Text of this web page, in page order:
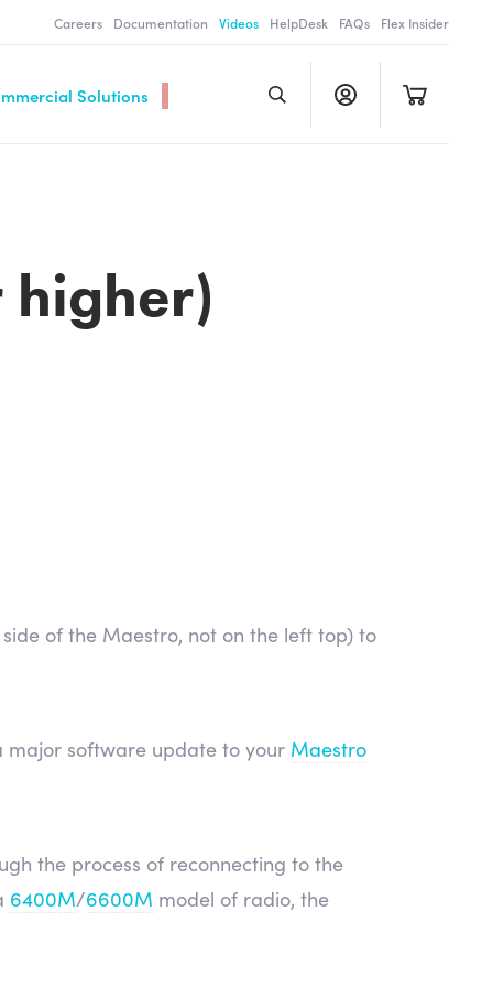
Careers Documentation Videos HelpDesk FAQs Flex Insider
Solutions
higher)
of the Maestro, not on the left top) to
major software update to your Maestro
the process of reconnecting to the
6400M/6600M model of radio, the